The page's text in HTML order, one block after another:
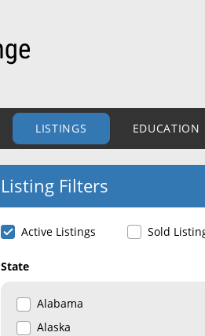
LISTINGS EDUCATION
Listing Filters
Active Listings Sold
State
Alabama
Alaska